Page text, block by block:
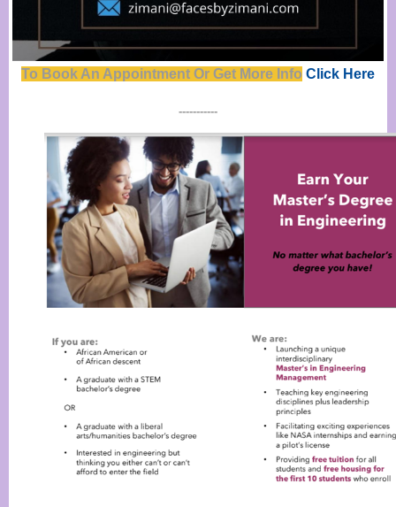
To Book An Appointment Or Get More Info Click Here
-----------